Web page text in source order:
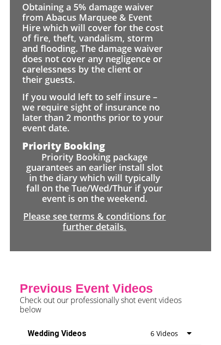
Obtaining a 5% damage waiver
from Abacus Marquee & Event
Hire which will cover for the cost
of fire, theft, vandalism, storm
and flooding. The damage waiver
does not cover any negligence or
carelessness by the client or
their guests.
If you would left to self insure –
we require sight of insurance no
later than 2 months prior to your
event date.
Priority Booking
Priority Booking package
guarantees an earlier install slot
in the diary which will typically
fall on the Tue/Wed/Thur if your
event is on the weekend.
Please see terms & conditions for
further details.
Previous Event Videos
Check out our professionally shot event videos
below
Wedding Videos 6 Videos